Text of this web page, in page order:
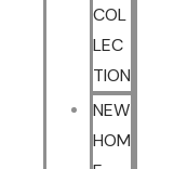
COL
LEC
TION
NEW
HOM